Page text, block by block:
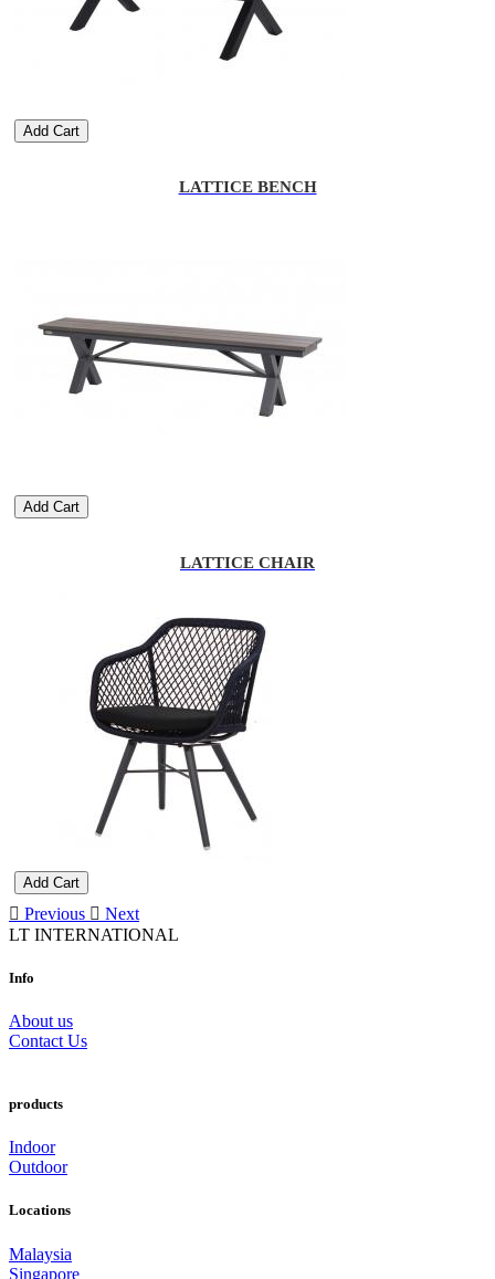
Add Cart
LATTICE BENCH
Add Cart
LATTICE CHAIR
Add Cart
Previous
Next
LT INTERNATIONAL
Info
About us
Contact Us
products
Indoor
Outdoor
Locations
Malaysia
Singapore